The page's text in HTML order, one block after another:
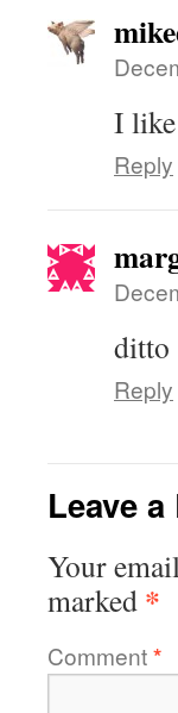
I
Reply
ditto
Reply
Leave
Your
marked *
Comment*